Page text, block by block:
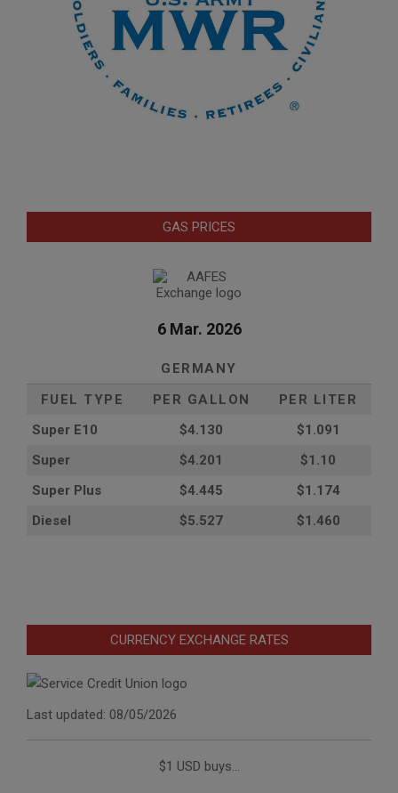
GAS PRICES
6 Mar. 2026
GERMANY
FUEL TYPE
PER GALLON
PER LITER
Super E10
$4.130
$1.091
Super
$4.201
$1.10
Super Plus
$4.445
$1.174
Diesel
$5.527 $1.460
CURRENCY EXCHANGE RATES
Last updated: 08/05/2026
$1 USD buys...